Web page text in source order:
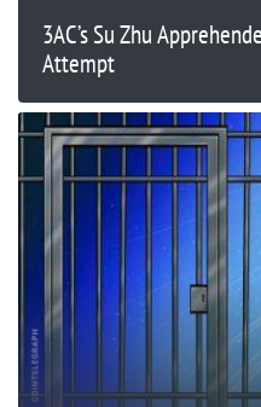
3AC’s Su Zhu
Attempt